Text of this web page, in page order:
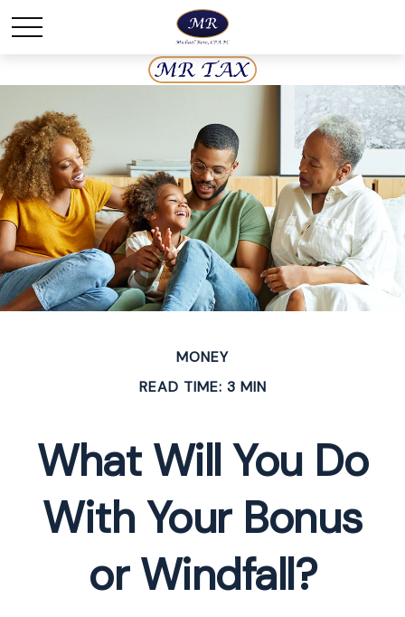
MONEY
READ TIME: 3 MIN
What Will You Do
With Your Bonus
or Windfall?